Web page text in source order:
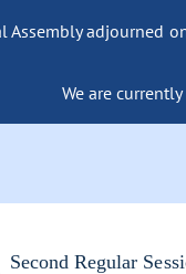
Assembly adjourned
We are
Second Regular